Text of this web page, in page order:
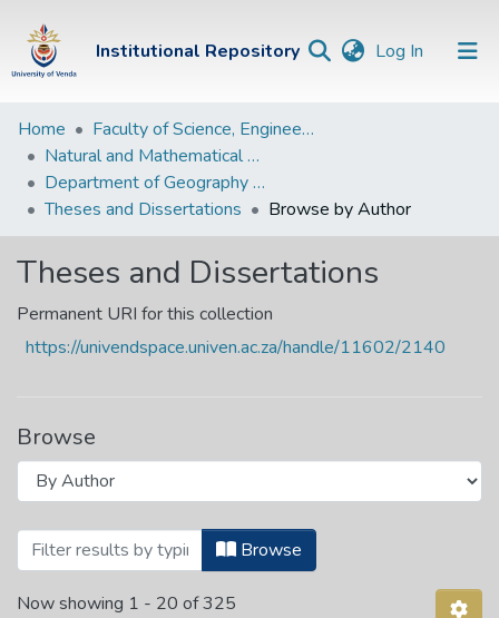
Institutional Repository Log In (current)
Institutional
Repository
Communities &
Collections
Browse Univen
Home
Faculty of Science, Engineering and Agriculture
Natural and Mathematical Sciences Departments
Department of Geography and Environmental Sciences
Theses and Dissertations
Browse by Author
Theses and Dissertations
Permanent URI for this collection
https://univendspace.univen.ac.za/handle/11602/2140
Browse
Browsing Theses and Dissertations by
Browse
Now showing 1 - 20 of 325